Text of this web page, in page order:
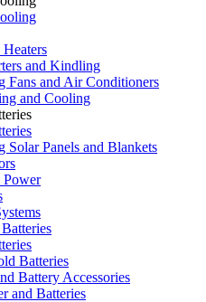
and Kindling
Fans and Air Conditioners
and Cooling
Solar Panels and Blankets
Power
Batteries
Battery Accessories
and Batteries